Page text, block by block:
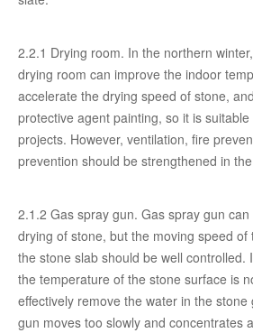
2.2.1 Drying room. In the northern
drying room can improve the indoor
accelerate the drying speed of stone,
protective agent painting, so it is
projects. However, ventilation, fire
prevention should be strengthened in
2.1.2 Gas spray gun. Gas spray gun
drying of stone, but the moving speed of
the stone slab should be well controlled.
the temperature of the stone surface is
effectively remove the water in the
gun moves too slowly and concentrates